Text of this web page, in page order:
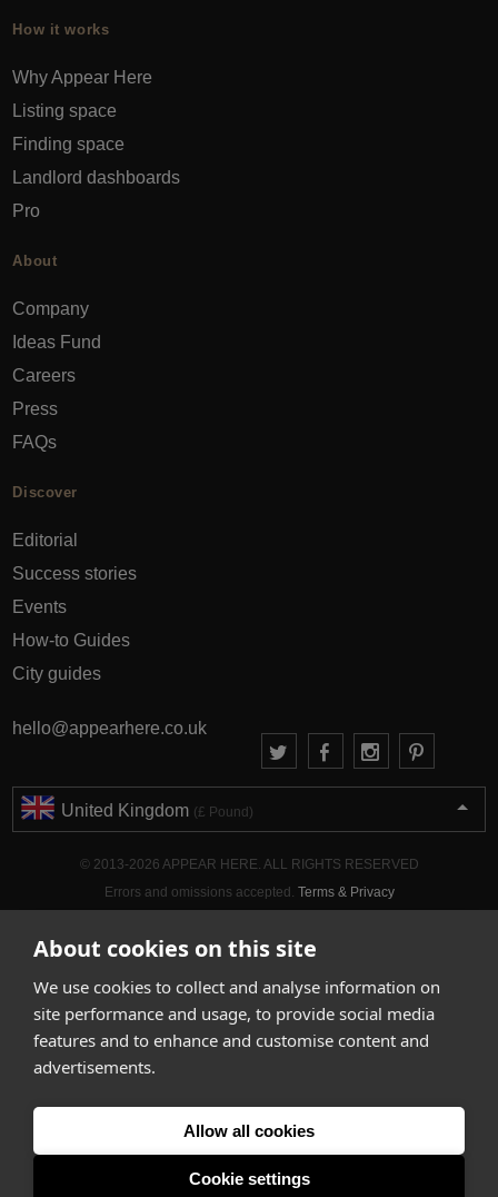
About cookies on this site
We use cookies to collect and analyse information on
site performance and usage, to provide social media
features and to enhance and customise content and
advertisements.
Allow all cookies
Cookie settings
How it works
Why Appear Here
Listing space
Finding space
Landlord dashboards
Pro
About
Company
Ideas Fund
Careers
Press
FAQs
Discover
Editorial
Success stories
Events
How-to Guides
City guides
hello@appearhere.co.uk
United Kingdom (£ Pound)
© 2013-2026 APPEAR HERE. ALL RIGHTS RESERVED
Errors and omissions accepted. Terms & Privacy